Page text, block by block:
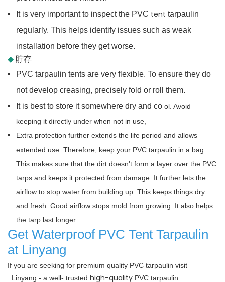
It is very important to inspect the PVC tent tarpaulin
regularly. This helps identify issues such as weak
installation before they get worse.
◆ 貯存
PVC tarpaulin tents are very flexible. To ensure they do
not develop creasing, precisely fold or roll them.
It is best to store it somewhere dry and co ol. Avoid
keeping it directly under when not in use,
Extra protection further extends the life period and allows
extended use. Therefore, keep your PVC tarpaulin in a bag.
This makes sure that the dirt doesn't form a layer over the PVC
tarps and keeps it protected from damage. It further lets the
airflow to stop water from building up. This keeps things dry
and fresh. Good airflow stops mold from growing. It also helps
the tarp last longer.
Get Waterproof PVC Tent Tarpaulin
at Linyang
If you are seeking for premium quality PVC tarpaulin visit
Linyang - a well- trusted high-quality PVC tarpaulin